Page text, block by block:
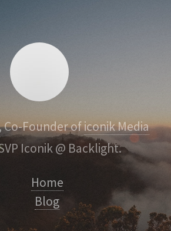
Co-Founder oficonik Media
Iconik @ Backlight.
Home
Blog